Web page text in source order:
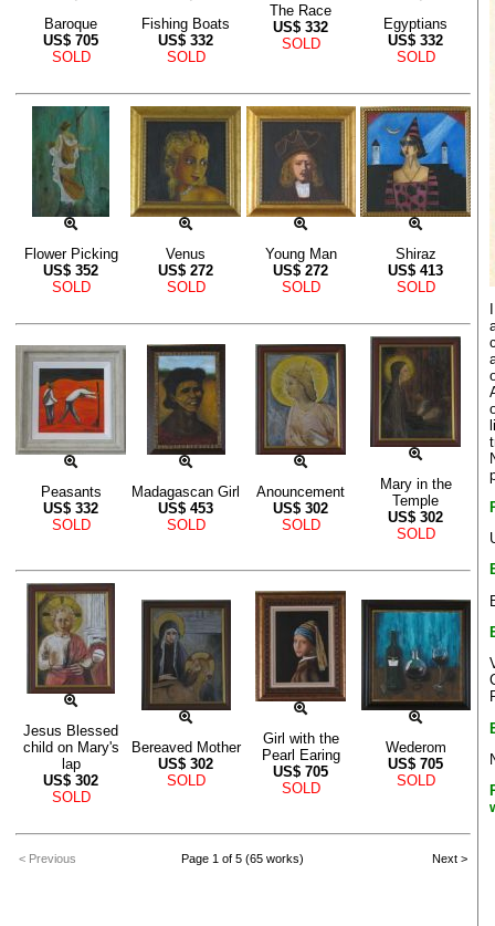
Baroque
US$ 705
SOLD
Fishing Boats
US$ 332
SOLD
The Race
US$ 332
SOLD
Egyptians
US$ 332
SOLD
Flower Picking
US$ 352
SOLD
Venus
US$ 272
SOLD
Young Man
US$ 272
SOLD
Shiraz
US$ 413
SOLD
Peasants
US$ 332
SOLD
Madagascan Girl
US$ 453
SOLD
Anouncement
US$ 302
SOLD
Mary in the
Temple
US$ 302
SOLD
Jesus Blessed
child on Mary's
lap
US$ 302
SOLD
Bereaved Mother
US$ 302
SOLD
Girl with the
Pearl Earing
US$ 705
SOLD
Wederom
US$ 705
SOLD
< Previous Page 1 of 5 (65 works) Next >